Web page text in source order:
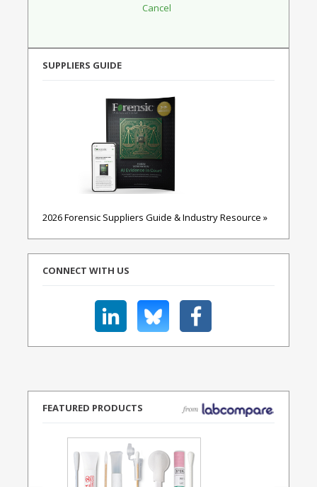
SUPPLIERS GUIDE
2026 Forensic Suppliers Guide & Industry Resource »
CONNECT WITH US
FEATURED PRODUCTS